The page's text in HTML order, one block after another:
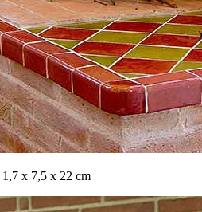
1,7 x 7,5 x 22 cm